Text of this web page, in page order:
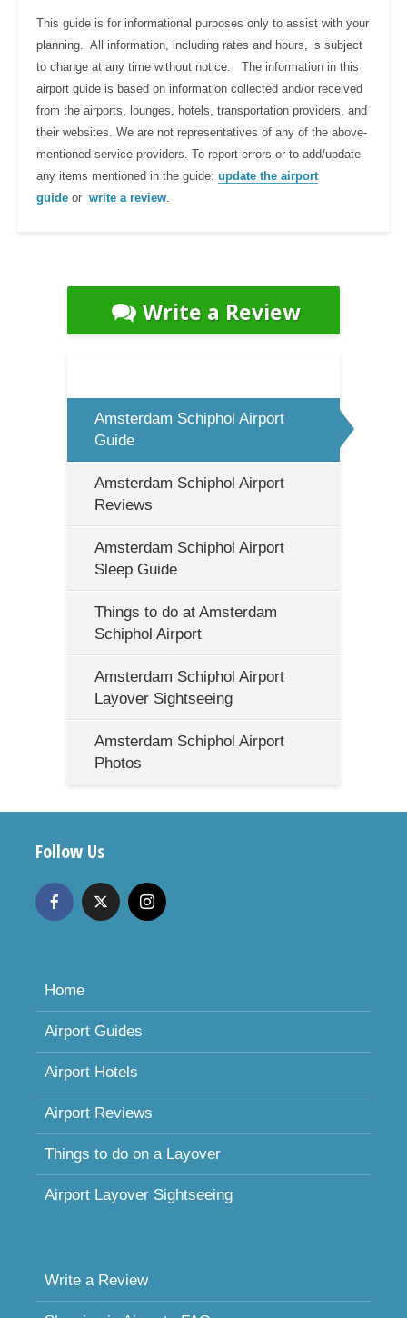
This guide is for informational purposes only to assist with your
planning. All information, including rates and hours, is subject
to change at any time without notice. The information in this
airport guide is based on information collected and/or received
from the airports, lounges, hotels, transportation providers, and
their websites. We are not representatives of any of the above-
mentioned service providers. To report errors or to add/update
any items mentioned in the guide: update the airport
guide or write a review
Write a Review
Amsterdam Schiphol Airport
Guide
Amsterdam Schiphol Airport
Reviews
Amsterdam Schiphol Airport
Sleep Guide
Things to do at Amsterdam
Schiphol Airport
Amsterdam Schiphol Airport
Layover Sightseeing
Amsterdam Schiphol Airport
Photos
Follow Us
Home
Airport Guides
Airport Hotels
Airport Reviews
Things to do on a Layover
Airport Layover Sightseeing
Write a Review